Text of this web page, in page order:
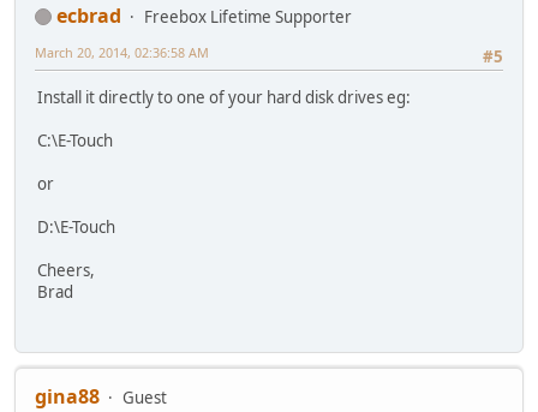
ecbrad
Freebox Lifetime Supporter
#5
March 20, 2014, 02:36:58 AM
Install it directly to one of your hard disk drives eg:
C:\E-Touch
or
D:\E-Touch
Cheers,
Brad
gina88
Guest